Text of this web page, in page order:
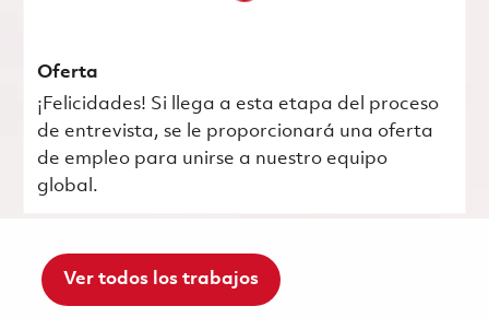
Oferta
¡Felicidades! Si llega a esta etapa del proceso
de entrevista, se le proporcionará una oferta
de empleo para unirse a nuestro equipo
global.
Ver todos los trabajos